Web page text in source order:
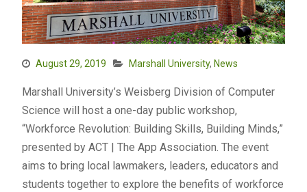
August 29, 2019 Marshall University, News
Marshall University’s Weisberg Division of Computer
Science will host a one-day public workshop,
“Workforce Revolution: Building Skills, Building Minds,”
presented by ACT | The App Association. The event
aims to bring local lawmakers, leaders, educators and
students together to explore the benefits of workforce